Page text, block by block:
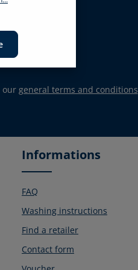
our general terms and conditions
Informations
FAQ
Washing instructions
Find a retailer
Contact form